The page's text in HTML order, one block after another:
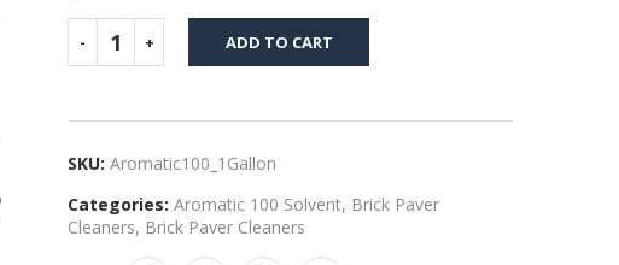
ADD TO CART
SKU: Aromatic100_1Gallon
Categories: Aromatic 100 Solvent, Brick Paver
Cleaners, Brick Paver Cleaners